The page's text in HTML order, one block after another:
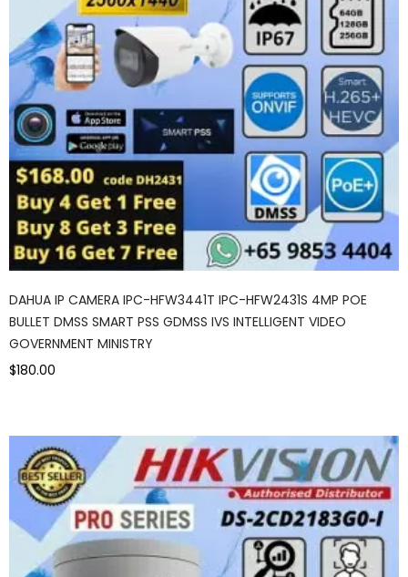
DAHUA IP CAMERA IPC-HFW3441T IPC-HFW2431S 4MP POE
BULLET DMSS SMART PSS GDMSS IVS INTELLIGENT VIDEO
GOVERNMENT MINISTRY
$180.00